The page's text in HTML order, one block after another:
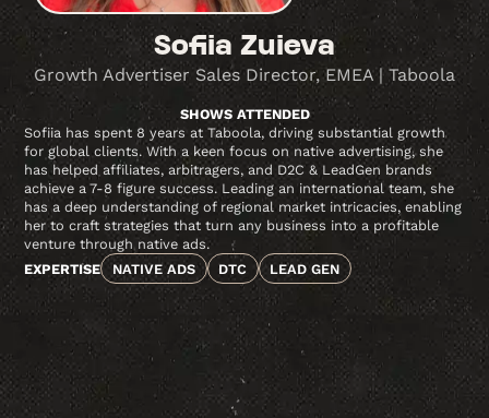
Sofiia Zuieva
Growth Advertiser Sales Director, EMEA | Taboola
SHOWS ATTENDED
Sofiia has spent 8 years at Taboola, driving substantial growth
for global clients. With a keen focus on native advertising, she
has helped affiliates, arbitragers, and D2C & LeadGen brands
achieve a 7-8 figure success. Leading an international team, she
has a deep understanding of regional market intricacies, enabling
her to craft strategies that turn any business into a profitable
venture through native ads.
EXPERTISE
NATIVE ADS DTC LEAD GEN